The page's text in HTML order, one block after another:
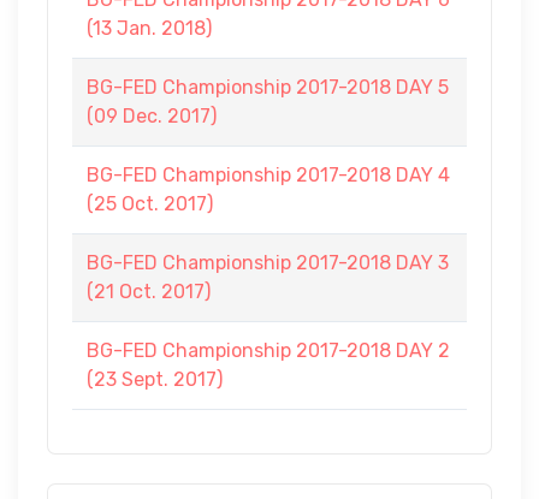
(13 Jan. 2018)
BG-FED Championship 2017-2018 DAY 5
(09 Dec. 2017)
BG-FED Championship 2017-2018 DAY 4
(25 Oct. 2017)
BG-FED Championship 2017-2018 DAY 3
(21 Oct. 2017)
BG-FED Championship 2017-2018 DAY 2
(23 Sept. 2017)